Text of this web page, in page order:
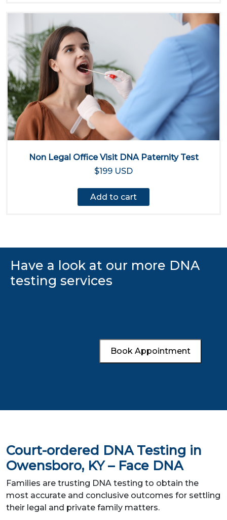
Non Legal Office Visit DNA Paternity Test
$199 USD
Add to cart
Have a look at our more DNA
testing services
Book Appointment
Court-ordered DNA Testing in
Owensboro, KY – Face DNA
Families are trusting DNA testing to obtain the
most accurate and conclusive outcomes for settling
their legal and private family matters.